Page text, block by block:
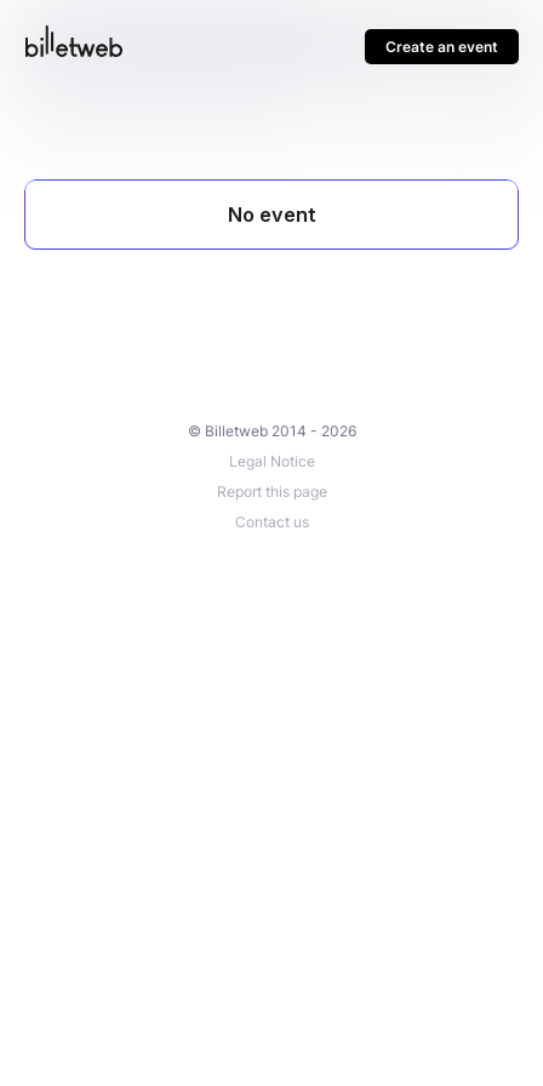
Create an event
© Billetweb 2014 - 2026
Legal Notice
Report this page
Contact us